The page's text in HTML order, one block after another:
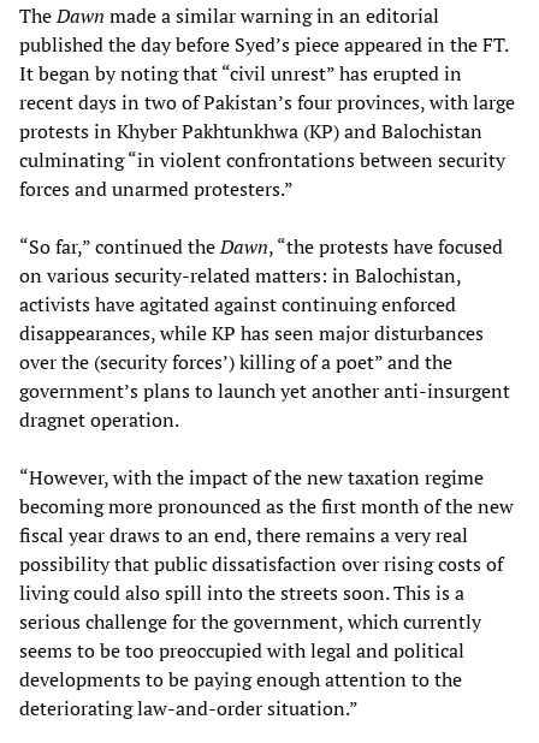
TheDawn made a similar warning in an editorial
published the day before Syed’s piece appeared in the FT.
It began by noting that “civil unrest” has erupted in
recent days in two of Pakistan’s four provinces, with large
protests in Khyber Pakhtunkhwa (KP) and Balochistan
culminating “in violent confrontations between security
forces and unarmed protesters.”
“So far,” continued theDawn, “the protests have focused
on various security-related matters: in Balochistan,
activists have agitated against continuing enforced
disappearances, while KP has seen major disturbances
over the (security forces’) killing of a poet” and the
government’s plans to launch yet another anti-insurgent
dragnet operation.
“However, with the impact of the new taxation regime
becoming more pronounced as the first month of the new
fiscal year draws to an end, there remains a very real
possibility that public dissatisfaction over rising costs of
living could also spill into the streets soon. This is a
serious challenge for the government, which currently
seems to be too preoccupied with legal and political
developments to be paying enough attention to the
deteriorating law-and-order situation.”